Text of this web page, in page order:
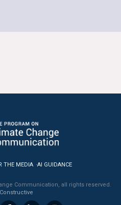
THE MEDIA AI GUIDANCE
Communication, all rights reserved.